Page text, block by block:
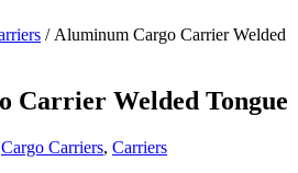
/ Aluminum Cargo Carrier Welded
Carrier Welded Tongue
Cargo Carriers, Carriers